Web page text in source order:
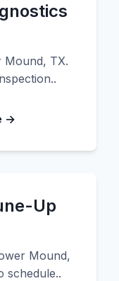
Mound, TX.
→
Up
Mound,
schedule..